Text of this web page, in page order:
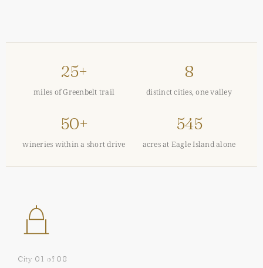
25+
miles of Greenbelt trail
8
distinct cities, one valley
50+
wineries within a short drive
545
acres at Eagle Island alone
City 01 of 08